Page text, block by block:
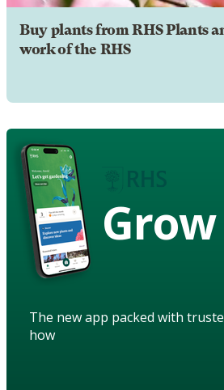
Buy plants from RHS Plants
work of the RHS
Grow
The new app packed with
how